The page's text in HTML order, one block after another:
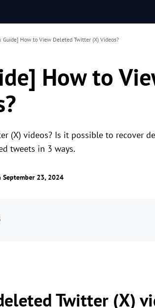
Guide] How to View Deleted Twitter (X) Videos?
How to
(X) videos? Is it possible to recover
tweets in 3 ways.
23, 2024
Twitter (X)